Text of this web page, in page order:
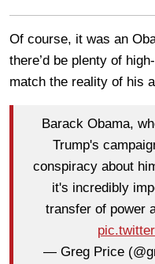
Of course, it was an
there’d be plenty of
match the reality of his
Barack Obama,
Trump's
conspiracy about
it's incredibly
transfer of power
— Greg Price